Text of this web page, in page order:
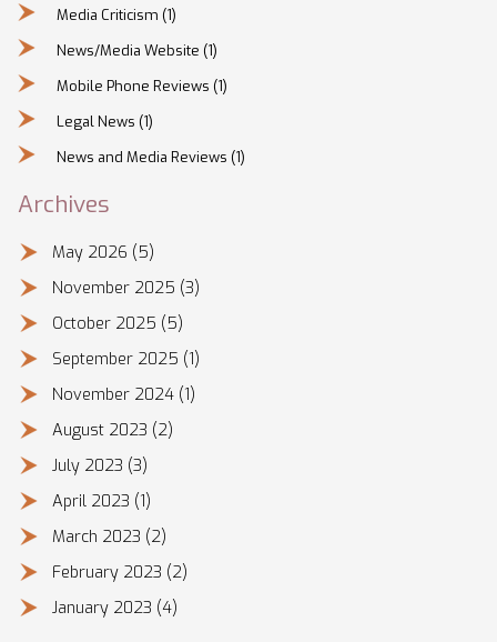
Media Criticism (1)
News/Media Website (1)
Mobile Phone Reviews (1)
Legal News (1)
News and Media Reviews (1)
Archives
May 2026 (5)
November 2025 (3)
October 2025 (5)
September 2025 (1)
November 2024 (1)
August 2023 (2)
July 2023 (3)
April 2023 (1)
March 2023 (2)
February 2023 (2)
January 2023 (4)